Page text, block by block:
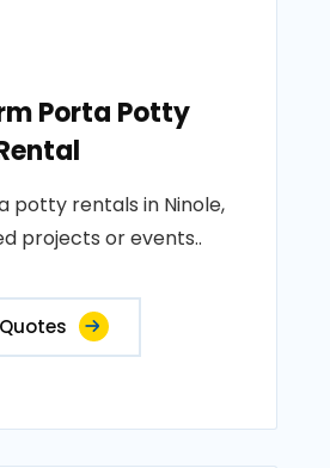
Porta Potty
potty rentals in Ninole,
projects or events..